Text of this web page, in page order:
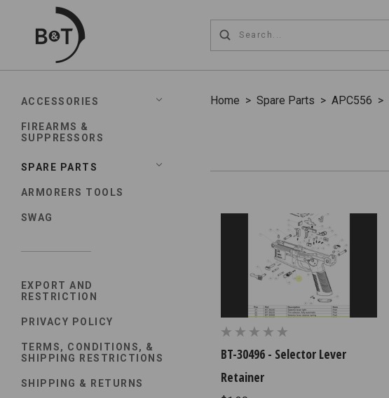
ACCESSORIES
FIREARMS &
SUPPRESSORS
SPARE PARTS
ARMORERS TOOLS
SWAG
EXPORT AND
RESTRICTION
PRIVACY POLICY
TERMS, CONDITIONS, &
SHIPPING RESTRICTIONS
SHIPPING & RETURNS
Home > Spare Parts > APC556 >
BT-30496 - Selector Lever
Retainer